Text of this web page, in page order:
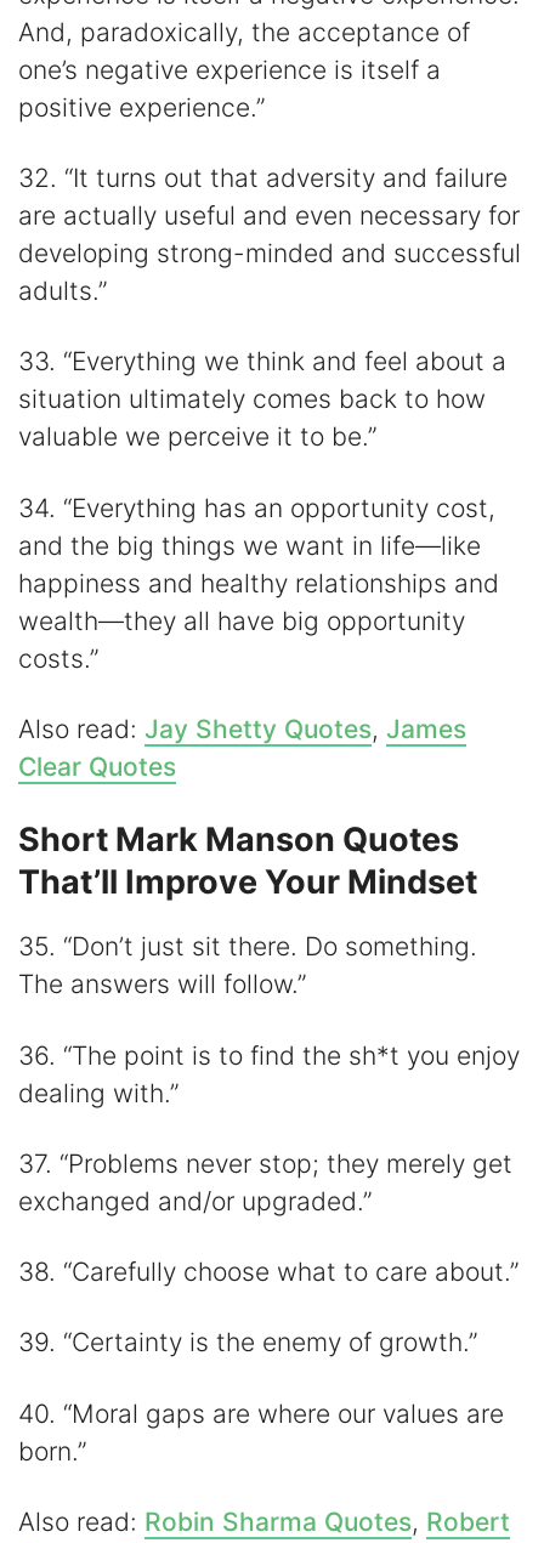
And, paradoxically, the acceptance of
one’s negative experience is itself a
positive experience.”
32. “It turns out that adversity and failure
are actually useful and even necessary for
developing strong-minded and successful
adults.”
33. “Everything we think and feel about a
situation ultimately comes back to how
valuable we perceive it to be.”
34. “Everything has an opportunity cost,
and the big things we want in life—like
happiness and healthy relationships and
wealth—they all have big opportunity
costs.”
Also read: Jay Shetty Quotes, James
Clear Quotes
Short Mark Manson Quotes
That’ll Improve Your Mindset
35. “Don’t just sit there. Do something.
The answers will follow.”
36. “The point is to find the sh*t you enjoy
dealing with.”
37. “Problems never stop; they merely get
exchanged and/or upgraded.”
38. “Carefully choose what to care about.”
39. “Certainty is the enemy of growth.”
40. “Moral gaps are where our values are
born.”
Also read: Robin Sharma Quotes, Robert